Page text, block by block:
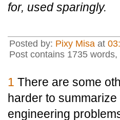
for, used sparingly.
Posted by: Pixy Misa at
Post contains 1735
1 There are some
harder to
engineering